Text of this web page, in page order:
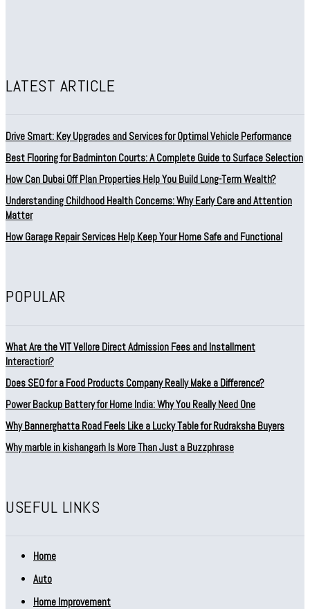
LATEST ARTICLE
Drive Smart: Key Upgrades and Services for Optimal Vehicle Performance
Best Flooring for Badminton Courts: A Complete Guide to Surface Selection
How Can Dubai Off Plan Properties Help You Build Long-Term Wealth?
Understanding Childhood Health Concerns: Why Early Care and Attention
Matter
How Garage Repair Services Help Keep Your Home Safe and Functional
POPULAR
What Are the VIT Vellore Direct Admission Fees and Installment
Interaction?
Does SEO for a Food Products Company Really Make a Difference?
Power Backup Battery for Home India: Why You Really Need One
Why Bannerghatta Road Feels Like a Lucky Table for Rudraksha Buyers
Why marble in kishangarh Is More Than Just a Buzzphrase
USEFUL LINKS
Home
Auto
Home Improvement